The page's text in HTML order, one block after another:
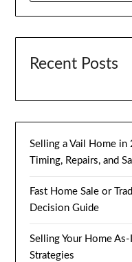
Recent Posts
Selling a Vail Home in
Timing, Repairs, and
Fast Home Sale or
Decision Guide
Selling Your Home
Strategies